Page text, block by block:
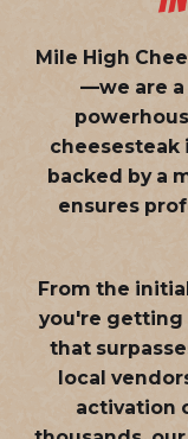
Mile High
—we are a
cheesesteak
backed by a
ensures
From the
you're getting
that
local
activation